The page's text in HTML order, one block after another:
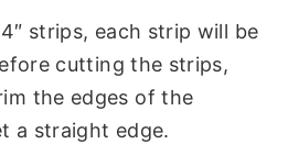
strips, each strip will be
cutting the strips,
the edges of the
a straight edge.